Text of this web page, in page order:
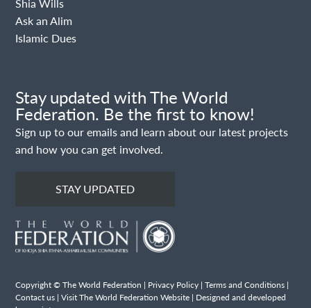
Ask an Alim
Islamic Dues
Stay updated with The World
Federation. Be the first to know!
Sign up to our emails and learn about our latest projects
and how you can get involved.
STAY UPDATED
Copyright © The World Federation | Privacy Policy |Terms and Conditions |
Contact us |Visit The World Federation Website | Designed and developed